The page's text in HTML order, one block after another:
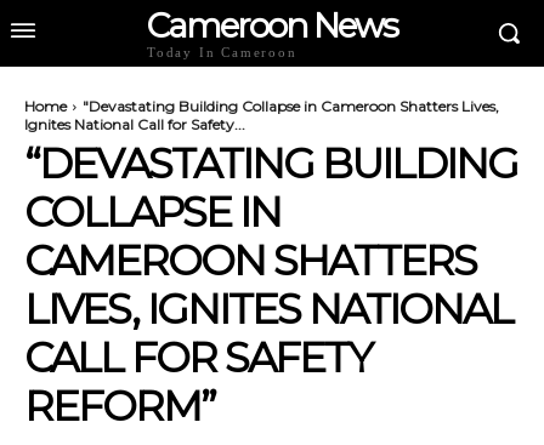
Cameroon News
Today In Cameroon
Home
"Devastating Building Collapse in Cameroon Shatters Lives,
Ignites National Call for Safety...
“DEVASTATING BUILDING
COLLAPSE IN
CAMEROON SHATTERS
LIVES, IGNITES NATIONAL
CALL FOR SAFETY
REFORM”